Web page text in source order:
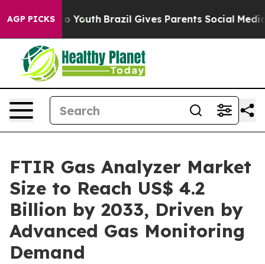
AGP PICKS
to Youth Brazil Gives Parents Social Media
FTIR Gas Analyzer Market
Size to Reach US$ 4.2
Billion by 2033, Driven by
Advanced Gas Monitoring
Demand